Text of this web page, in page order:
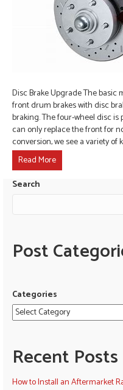
Disc Brake Upgrade The
front drum brakes with disc
braking. The four-wheel disc is
can only replace the front for
conversion, we see a variety of
Read More
Search
Post
Categories
Recent Posts
How to Install an Aftermarket